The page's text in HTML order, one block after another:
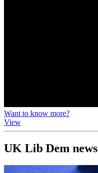
Want to know more?
View
UK Lib Dem news